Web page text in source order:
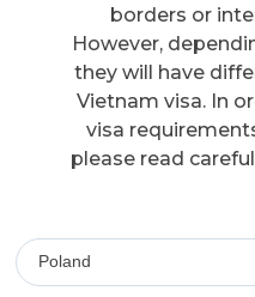
borders or
However,
they will have
Vietnam visa. In
visa
please read
Poland